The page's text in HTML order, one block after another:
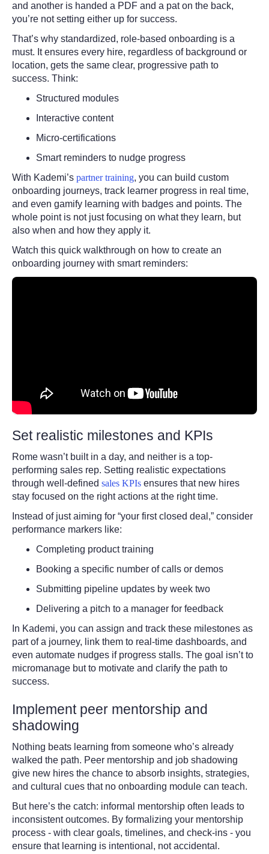
and another is handed a PDF and a pat on the back,
you’re not setting either up for success.
That’s why standardized, role-based onboarding is a
must. It ensures every hire, regardless of background or
location, gets the same clear, progressive path to
success. Think:
Structured modules
Interactive content
Micro-certifications
Smart reminders to nudge progress
With Kademi’s partner training, you can build custom
onboarding journeys, track learner progress in real time,
and even gamify learning with badges and points. The
whole point is not just focusing on what they learn, but
also when and how they apply it.
Watch this quick walkthrough on how to create an
onboarding journey with smart reminders:
Set realistic milestones and KPIs
Rome wasn’t built in a day, and neither is a top-
performing sales rep. Setting realistic expectations
through well-defined sales KPIs ensures that new hires
stay focused on the right actions at the right time.
Instead of just aiming for “your first closed deal,” consider
performance markers like:
Completing product training
Booking a specific number of calls or demos
Submitting pipeline updates by week two
Delivering a pitch to a manager for feedback
In Kademi, you can assign and track these milestones as
part of a journey, link them to real-time dashboards, and
even automate nudges if progress stalls. The goal isn’t to
micromanage but to motivate and clarify the path to
success.
Implement peer mentorship and
shadowing
Nothing beats learning from someone who’s already
walked the path. Peer mentorship and job shadowing
give new hires the chance to absorb insights, strategies,
and cultural cues that no onboarding module can teach.
But here’s the catch: informal mentorship often leads to
inconsistent outcomes. By formalizing your mentorship
process - with clear goals, timelines, and check-ins - you
ensure that learning is intentional, not accidental.